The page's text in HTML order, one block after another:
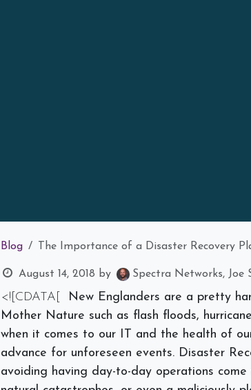
Blog The Importance of a Disaster Recovery
August 14, 2018 by Spectra Networks, Joe
<![CDATA[
New Englanders are a pretty
Mother Nature such as flash floods,
when it comes to our IT and the health of
advance for unforeseen events. Disaster
avoiding having day-to-day operations